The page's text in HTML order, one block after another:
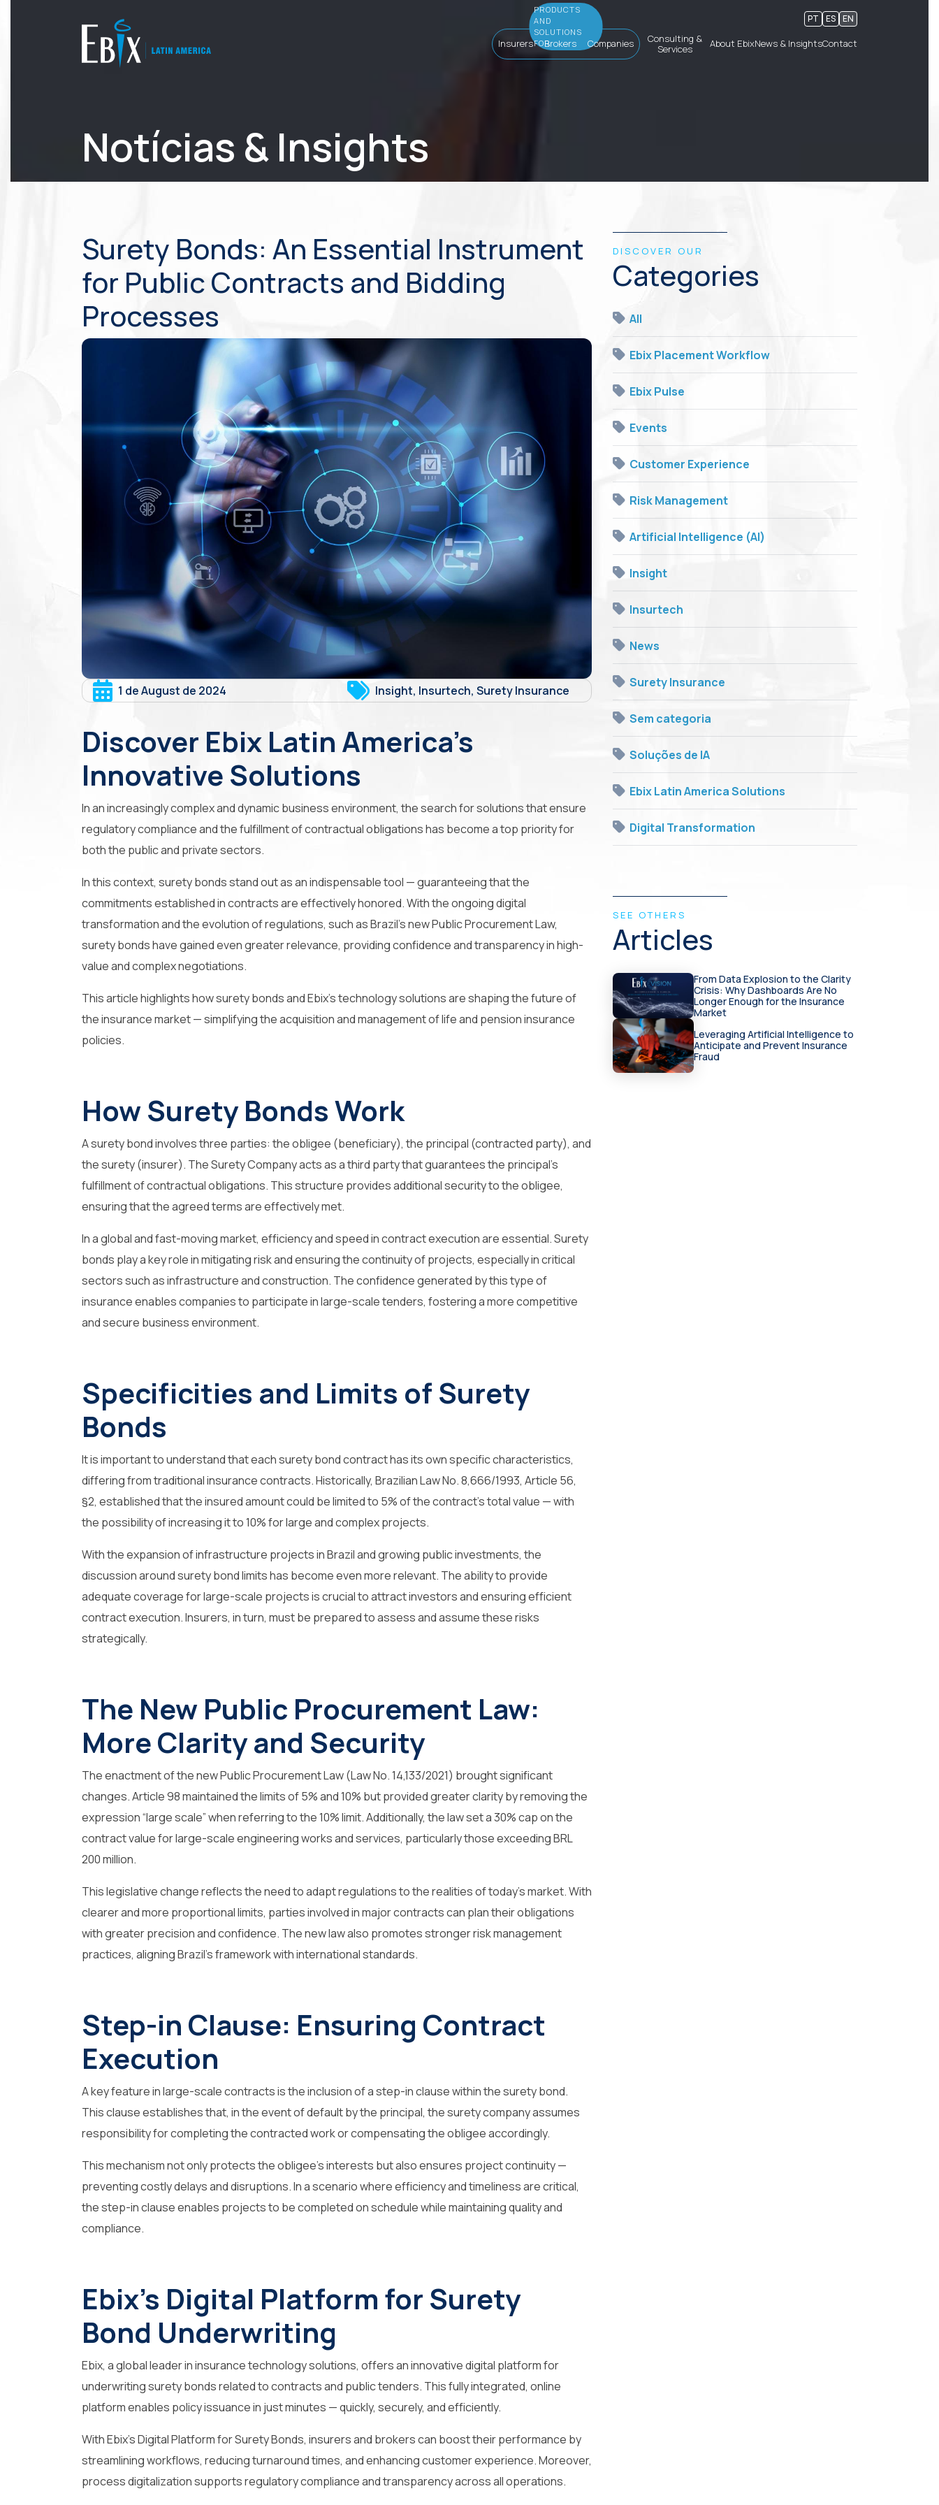
Insurers Brokers Companies
Consulting &
Services
About EbixNews & InsightsContact
PT ES EN
Notícias & Insights
Surety Bonds: An Essential Instrument
for Public Contracts and Bidding
Processes
1 de August de 2024 Insight, Insurtech, Surety Insurance
Discover Ebix Latin America’s
Innovative Solutions
In an increasingly complex and dynamic business environment, the search for solutions that ensure
regulatory compliance and the fulfillment of contractual obligations has become a top priority for
both the public and private sectors.
In this context, surety bondsstand out as an indispensable tool — guaranteeing that the
commitments established in contracts are effectively honored. With the ongoing digital
transformation and the evolution of regulations, such as Brazil’s new Public Procurement Law,
surety bonds have gained even greater relevance, providing confidence and transparency in high-
value and complex negotiations.
This article highlights howsurety bondsand Ebix’s technology solutions are shaping the future of
the insurance market — simplifying the acquisition and management of life and pension insurance
policies.
How Surety Bonds Work
A surety bond involves three parties: the obligee (beneficiary), the principal (contracted party), and
the surety (insurer). The Surety Company acts as a third party that guarantees the principal’s
fulfillment of contractual obligations. This structure provides additional security to the obligee,
ensuring that the agreed terms are effectively met.
In a global and fast-moving market, efficiency and speed in contract execution are essential. Surety
bonds play a key role in mitigating risk and ensuring the continuity of projects, especially in critical
sectors such as infrastructure and construction. The confidence generated by this type of
insurance enables companies to participate in large-scale tenders, fostering a more competitive
and secure business environment.
Specificities and Limits of Surety
Bonds
It is important to understand that each surety bond contract has its own specific characteristics,
differing from traditional insurance contracts. Historically, Brazilian Law No. 8,666/1993, Article 56,
§2, established that the insured amount could be limited to 5% of the contract’s total value — with
the possibility of increasing it to 10% for large and complex projects.
With the expansion of infrastructure projects in Brazil and growing public investments, the
discussion around surety bond limits has become even more relevant. The ability to provide
adequate coverage for large-scale projects is crucial to attract investors and ensuring efficient
contract execution. Insurers, in turn, must be prepared to assess and assume these risks
strategically.
The New Public Procurement Law:
More Clarity and Security
The enactment of the new Public Procurement Law (Law No. 14,133/2021) brought significant
changes. Article 98 maintained the limits of 5% and 10% but provided greater clarity by removing the
expression“large scale”when referring to the 10% limit. Additionally, the law set a 30% cap on the
contract value for large-scale engineering works and services, particularly those exceeding BRL
200 million.
This legislative change reflects the need to adapt regulations to the realities of today’s market. With
clearer and more proportional limits, parties involved in major contracts can plan their obligations
with greater precision and confidence. The new law also promotes stronger risk management
practices, aligning Brazil’s framework with international standards.
Step-in Clause: Ensuring Contract
Execution
A key feature in large-scale contracts is the inclusion of astep-in clausewithin the surety bond.
This clause establishes that, in the event of default by the principal, the surety company assumes
responsibility for completing the contracted work or compensating the obligee accordingly.
This mechanism not only protects the obligee’s interests but also ensures project continuity —
preventing costly delays and disruptions. In a scenario where efficiency and timeliness are critical,
the step-in clause enables projects to be completed on schedule while maintaining quality and
compliance.
Ebix’s Digital Platform for Surety
Bond Underwriting
Ebix, a global leader in insurance technology solutions, offers an innovative digital platform for
underwriting surety bonds related to contracts and public tenders. This fully integrated, online
platform enables policy issuance in just minutes — quickly, securely, and efficiently.
With Ebix’s Digital Platform for Surety Bonds, insurers and brokers can boost their performance by
streamlining workflows, reducing turnaround times, and enhancing customer experience. Moreover,
process digitalization supports regulatory compliance and transparency across all operations.
DISCOVER OUR
Categories
All
Ebix Placement Workflow
Ebix Pulse
Events
Customer Experience
Risk Management
Artificial Intelligence (AI)
Insight
Insurtech
News
Surety Insurance
Sem categoria
Soluções de IA
Ebix Latin America Solutions
Digital Transformation
SEE OTHERS
Articles
From Data Explosion to the Clarity
Crisis: Why Dashboards Are No
Longer Enough for the Insurance
Market
Leveraging Artificial Intelligence to
Anticipate and Prevent Insurance
Fraud